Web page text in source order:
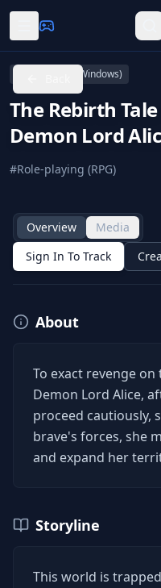
PC (Microsoft Windows)
The Rebirth
Demon Lord
#Role-playing (RPG)
Overview
Media
Sign In To Track
About
To exact revenge
Demon Lord Alice,
proceed cautiously,
brave's forces, she
and expand her
Storyline
This world is